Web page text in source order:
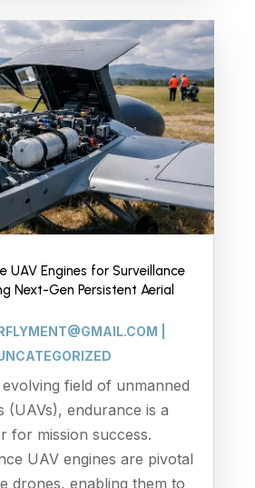
UAV Engines for Surveillance
Next-Gen Persistent Aerial
field of unmanned
(UAVs), endurance is a
for mission success.
UAV engines are pivotal
drones, enabling them to